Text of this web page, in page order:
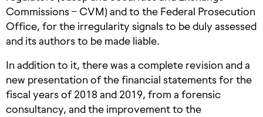
Commissions – CVM) and to the Federal Prosecution
Office, for the irregularity signals to be duly assessed
and its authors to be made liable.
In addition to it, there was a complete revision and a
new presentation of the financial statements for the
fiscal years of 2018 and 2019, from a forensic
consultancy, and the improvement to the